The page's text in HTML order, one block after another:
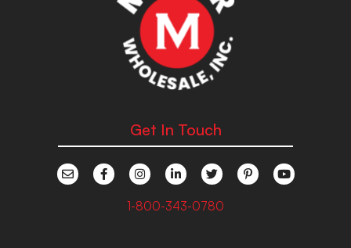
Get In Touch
1-800-343-0780